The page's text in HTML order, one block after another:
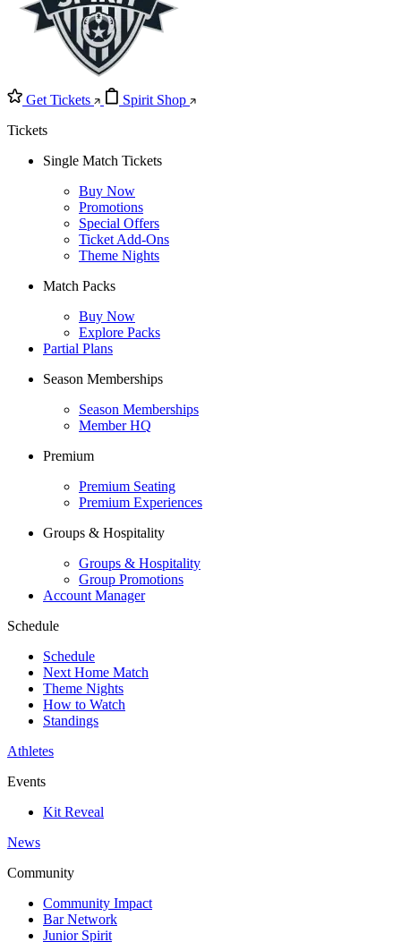
Get Tickets
Spirit Shop
Tickets
Single Match Tickets
Buy Now
Promotions
Special Offers
Ticket Add-Ons
Theme Nights
Match Packs
Buy Now
Explore Packs
Partial Plans
Season Memberships
Season Memberships
Member HQ
Premium
Premium Seating
Premium Experiences
Groups & Hospitality
Groups & Hospitality
Group Promotions
Account Manager
Schedule
Schedule
Next Home Match
Theme Nights
How to Watch
Standings
Athletes
Events
Kit Reveal
News
Community
Community Impact
Bar Network
Junior Spirit